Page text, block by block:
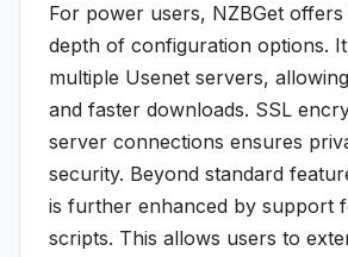
For power users, NZBGet offers
depth of configuration options.
multiple Usenet servers,
and faster downloads. SSL
server connections ensures
security. Beyond standard
is further enhanced by support
scripts. This allows users to